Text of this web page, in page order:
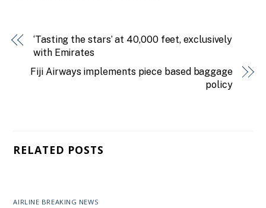
‘Tasting the stars’ at 40,000 feet, exclusively
with Emirates
Fiji Airways implements piece based baggage
policy
RELATED POSTS
AIRLINE BREAKING NEWS